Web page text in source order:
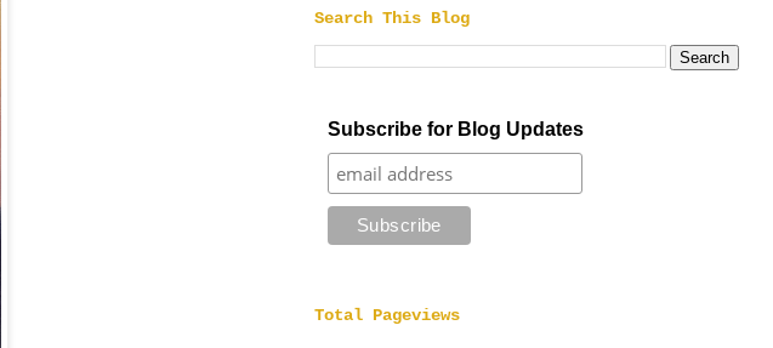
Search This Blog
Subscribe for Blog Updates
Total Pageviews